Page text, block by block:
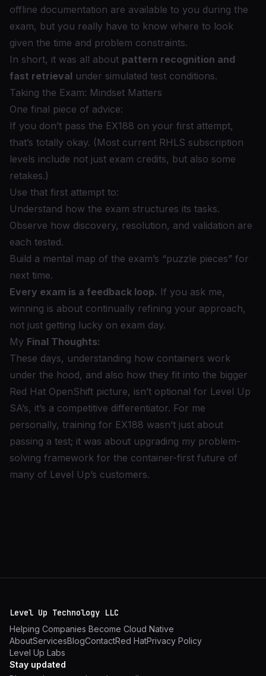
offline documentation are available to you during the
exam, but you really have to know where to look
given the time and problem constraints.
In short, it was all about pattern recognition and
fast retrieval under simulated test conditions.
Taking the Exam: Mindset Matters
One final piece of advice:
If you don’t pass the EX188 on your first attempt,
that’s totally okay. (Most current RHLS subscription
levels include not just exam credits, but also some
retakes.)
Use that first attempt to:
Understand how the exam structures its tasks.
Observe how discovery, resolution, and validation are
each tested.
Build a mental map of the exam’s “puzzle pieces” for
next time.
Every exam is a feedback loop. If you ask me,
winning is about continually refining your approach,
not just getting lucky on exam day.
My Final Thoughts:
These days, understanding how containers work
under the hood, and also how they fit into the bigger
Red Hat OpenShift picture, isn’t optional for Level Up
SA’s, it’s a competitive differentiator. For me
personally, training for EX188 wasn’t just about
passing a test; it was about upgrading my problem-
solving framework for the container-first future of
many of Level Up’s customers.
Level Up Technology LLC
Helping Companies Become Cloud Native
AboutServicesBlogContactRed HatPrivacy Policy
Level Up Labs
Stay updated